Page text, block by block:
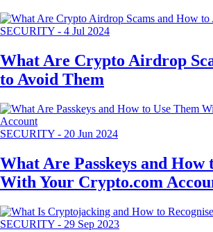
SECURITY - 4 Jul 2024
What Are Crypto Airdrop
to Avoid Them
SECURITY - 20 Jun 2024
What Are Passkeys and How
With Your Crypto.com
SECURITY - 29 Sep 2023